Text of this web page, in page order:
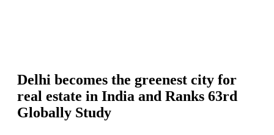
Delhi becomes the greenest city for
real estate in India and Ranks 63rd
Globally Study